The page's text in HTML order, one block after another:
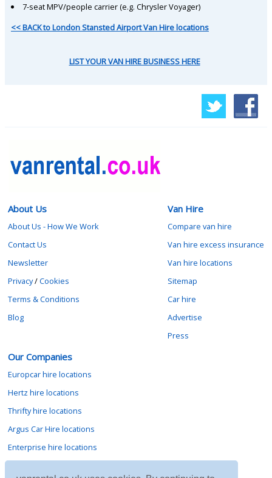
7-seat MPV/people carrier (e.g. Chrysler Voyager)
<< BACK to London Stansted Airport Van Hire locations
LIST YOUR VAN HIRE BUSINESS HERE
About Us
About Us - How We Work
Contact Us
Newsletter
Privacy/Cookies
Terms & Conditions
Blog
Van Hire
Compare van hire
Van hire excess insurance
Van hire locations
Sitemap
Car hire
Advertise
Press
Our Companies
Europcar hire locations
Hertz hire locations
Thrifty hire locations
Argus Car Hire locations
Enterprise hire locations